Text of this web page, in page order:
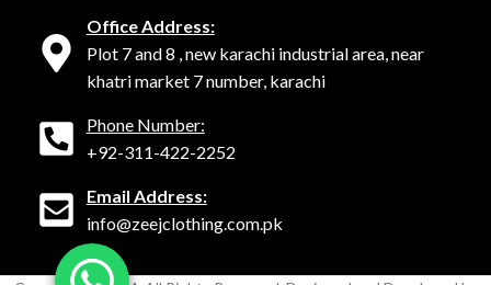
Office Address:
Plot 7 and 8 , new karachi industrial area, near
khatri market 7 number, karachi
Phone Number:
+92-311-422-2252
Email Address:
info@zeejclothing.com.pk